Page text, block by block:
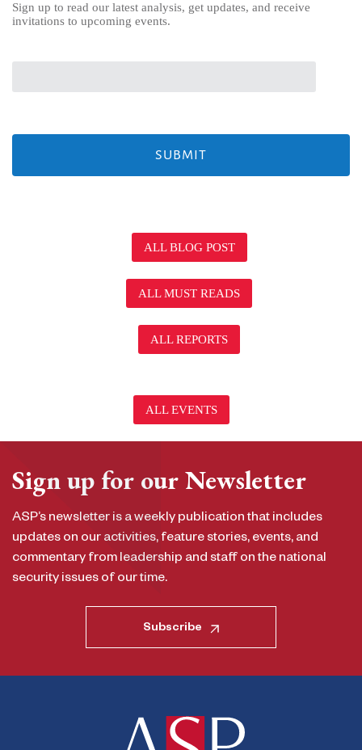
Sign up to read our latest analysis, get updates, and receive
invitations to upcoming events.
ALL BLOG POST
ALL MUST READS
ALL REPORTS
ALL EVENTS
Sign up for our Newsletter
ASP’s newsletter is a weekly publication that includes
updates on our activities, feature stories, events, and
commentary from leadership and staff on the national
security issues of our time.
Subscribe